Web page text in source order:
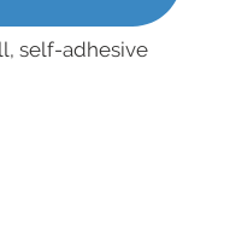
self-adhesive